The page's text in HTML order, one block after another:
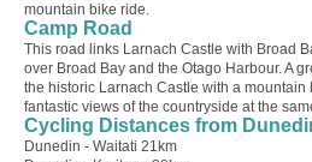
mountain bike ride.
Camp Road
This road links Larnach Castle with Broad
over Broad Bay and the Otago Harbour. A
the historic Larnach Castle with a mountain
fantastic views of the countryside at the
Cycling Distances from
Dunedin - Waitati 21km